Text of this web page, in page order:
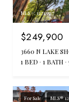
MLS #: 12725517
$249,900
3660 N LAKE
1 BED
1 BATH
For Sale MLS®